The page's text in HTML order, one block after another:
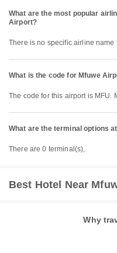
What are the most popular
Airport?
There is no specific airline
What is the code for Mfuwe
The code for this airport is
What are the terminal options
There are 0 terminal(s),
Best Hotel Near
Why